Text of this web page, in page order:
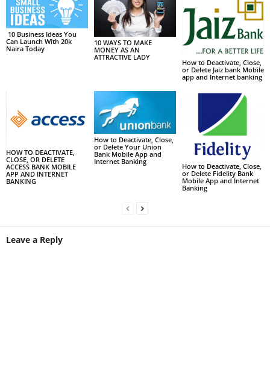
10 Business Ideas You
Can Launch With 20k
Naira Today
10 WAYS TO MAKE
MONEY AS AN
ATTRACTIVE LADY
How to Deactivate, Close,
or Delete Jaiz bank Mobile
app and Internet banking
HOW TO DEACTIVATE,
CLOSE, OR DELETE
ACCESS BANK MOBILE
APP AND INTERNET
BANKING
How to Deactivate, Close,
or Delete Your Union
Bank Mobile App and
Internet Banking
How to Deactivate, Close,
or Delete Fidelity Bank
Mobile App and Internet
Banking
Leave a Reply